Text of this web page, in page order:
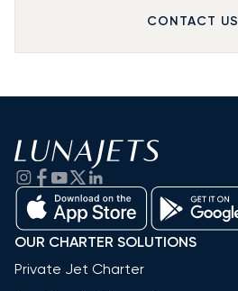
CONTACT US
OUR CHARTER SOLUTIONS
Private Jet Charter